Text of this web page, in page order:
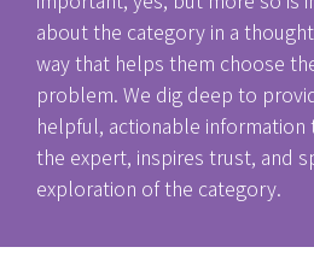
about the category in a
way that helps them choose
problem. We dig deep to
helpful, actionable information
the expert, inspires trust, and
exploration of the category.